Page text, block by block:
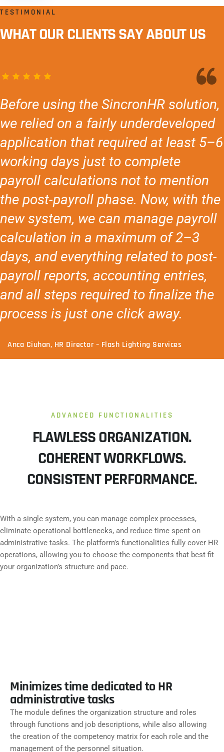
TESTIMONIAL
WHAT OUR CLIENTS SAY ABOUT US
Before using the SincronHR solution,
we relied on a fairly underdeveloped
application that required at least 5–6
working days just to complete
payroll calculations not to mention
the post-payroll phase. Now, with the
new system, we can manage payroll
calculation in a maximum of 2–3
days, and everything related to post-
payroll reports, accounting entries,
and all steps required to finalize the
process is just one click away.
Anca Ciuhan, HR Director – Flash Lighting Services
ADVANCED FUNCTIONALITIES
FLAWLESS ORGANIZATION.
COHERENT WORKFLOWS.
CONSISTENT PERFORMANCE.
With a single system, you can manage complex processes,
eliminate operational bottlenecks, and reduce time spent on
administrative tasks. The platform’s functionalities fully cover HR
operations, allowing you to choose the components that best fit
your organization’s structure and pace.
Minimizes time dedicated to HR
administrative tasks
The module defines the organization structure and roles
through functions and job descriptions, while also allowing
the creation of the competency matrix for each role and the
management of the personnel situation.